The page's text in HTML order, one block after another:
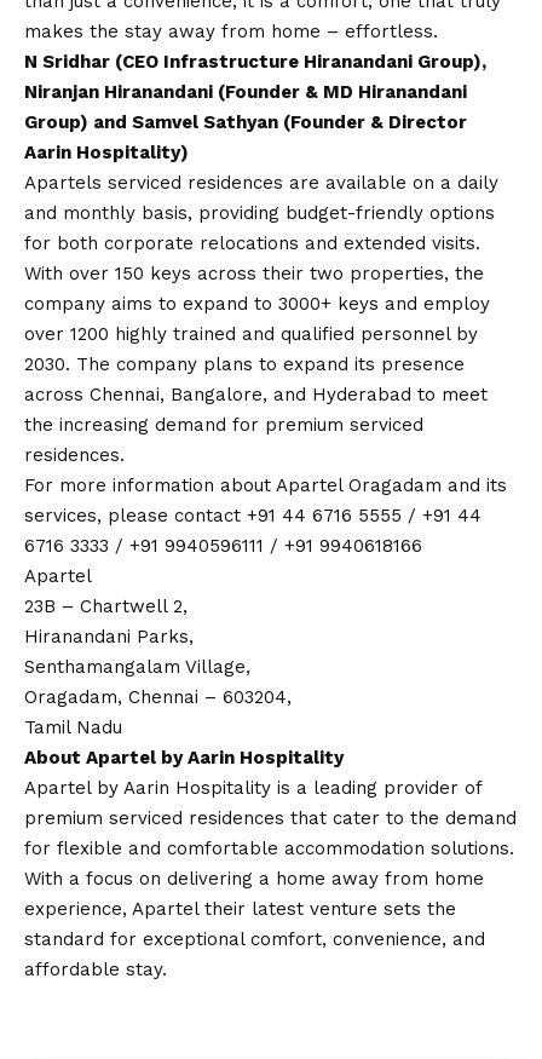
makes the stay away from home – effortless.
N Sridhar (CEO Infrastructure Hiranandani Group),
Niranjan Hiranandani (Founder & MD Hiranandani
Group) and Samvel Sathyan (Founder & Director
Aarin Hospitality)
Apartels serviced residences are available on a daily
and monthly basis, providing budget-friendly options
for both corporate relocations and extended visits.
With over 150 keys across their two properties, the
company aims to expand to 3000+ keys and employ
over 1200 highly trained and qualified personnel by
2030. The company plans to expand its presence
across Chennai, Bangalore, and Hyderabad to meet
the increasing demand for premium serviced
residences.
For more information about Apartel Oragadam and its
services, please contact +91 44 6716 5555 / +91 44
6716 3333 / +91 9940596111 / +91 9940618166
Apartel
23B – Chartwell 2,
Hiranandani Parks,
Senthamangalam Village,
Oragadam, Chennai – 603204,
Tamil Nadu
About Apartel by Aarin Hospitality
Apartel by Aarin Hospitality is a leading provider of
premium serviced residences that cater to the demand
for flexible and comfortable accommodation solutions.
With a focus on delivering a home away from home
experience, Apartel their latest venture sets the
standard for exceptional comfort, convenience, and
affordable stay.